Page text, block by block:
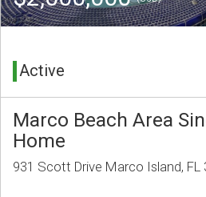
Active
Marco Beach Area
Home
931 Scott Drive Marco Island, FL